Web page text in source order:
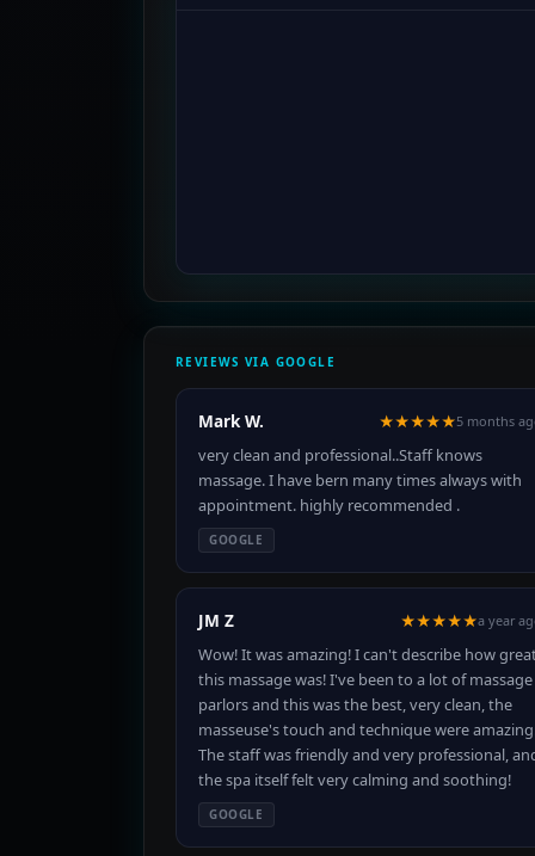
REVIEWS VIA GOOGLE
Mark W. ★★★★★5 months
very clean and professional..Staff knows
massage. I have bern many times always with
appointment. highly recommended .
GOOGLE
JM Z ★★★★★a year
Wow! It was amazing! I can't describe how
this massage was! I've been to a lot of massage
parlors and this was the best, very clean, the
masseuse's touch and technique were
The staff was friendly and very professional,
the spa itself felt very calming and soothing!
GOOGLE